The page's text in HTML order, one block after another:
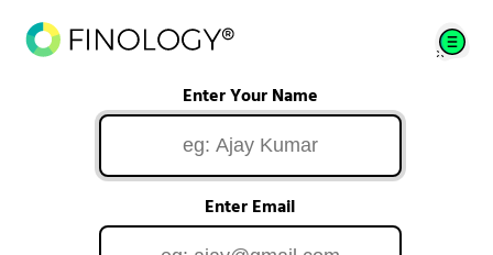
Enter Your Name
Enter Email